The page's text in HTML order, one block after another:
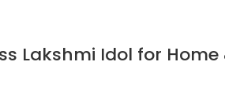
Lakshmi Idol for